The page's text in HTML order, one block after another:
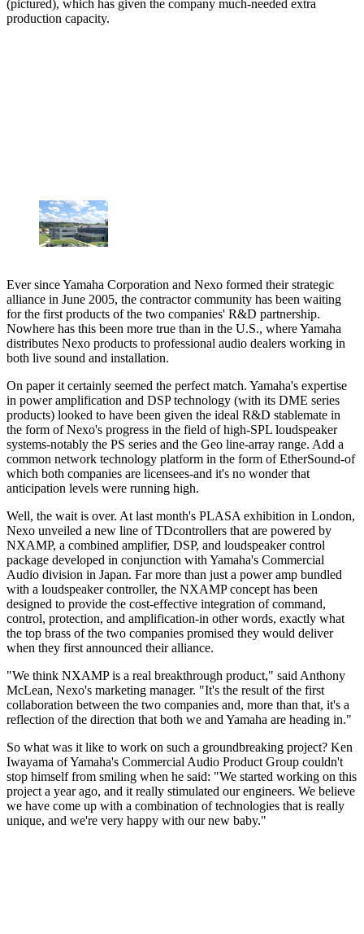
(pictured), which has given the company much-needed extra
production capacity.
Ever since Yamaha Corporation and Nexo formed their strategic
alliance in June 2005, the contractor community has been waiting
for the first products of the two companies' R&D partnership.
Nowhere has this been more true than in the U.S., where Yamaha
distributes Nexo products to professional audio dealers working in
both live sound and installation.
On paper it certainly seemed the perfect match. Yamaha's expertise
in power amplification and DSP technology (with its DME series
products) looked to have been given the ideal R&D stablemate in
the form of Nexo's progress in the field of high-SPL loudspeaker
systems-notably the PS series and the Geo line-array range. Add a
common network technology platform in the form of EtherSound-of
which both companies are licensees-and it's no wonder that
anticipation levels were running high.
Well, the wait is over. At last month's PLASA exhibition in London,
Nexo unveiled a new line of TDcontrollers that are powered by
NXAMP, a combined amplifier, DSP, and loudspeaker control
package developed in conjunction with Yamaha's Commercial
Audio division in Japan. Far more than just a power amp bundled
with a loudspeaker controller, the NXAMP concept has been
designed to provide the cost-effective integration of command,
control, protection, and amplification-in other words, exactly what
the top brass of the two companies promised they would deliver
when they first announced their alliance.
"We think NXAMP is a real breakthrough product," said Anthony
McLean, Nexo's marketing manager. "It's the result of the first
collaboration between the two companies and, more than that, it's a
reflection of the direction that both we and Yamaha are heading in."
So what was it like to work on such a groundbreaking project? Ken
Iwayama of Yamaha's Commercial Audio Product Group couldn't
stop himself from smiling when he said: "We started working on this
project a year ago, and it really stimulated our engineers. We believe
we have come up with a combination of technologies that is really
unique, and we're very happy with our new baby."